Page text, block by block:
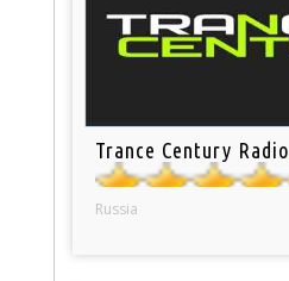
Trance Century Radio
Russia